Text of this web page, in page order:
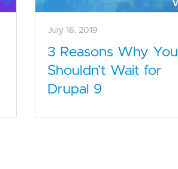
July 16, 2019
3 Reasons Why You
Shouldn’t Wait for
Drupal 9